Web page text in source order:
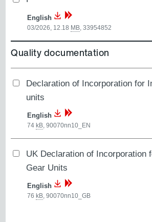
English
03/2026, 12.18 MB ,33954852
Quality documentation
Declaration of Incorporation for
units
English
74 kB,90070nn10_EN
UK Declaration of Incorporation
Gear Units
English
76 kB,90070nn10_GB